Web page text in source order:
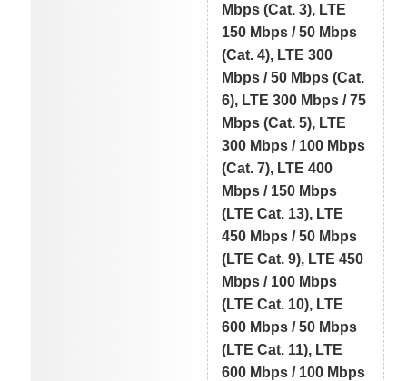
Mbps (Cat. 3), LTE
150 Mbps / 50 Mbps
(Cat. 4), LTE 300
Mbps / 50 Mbps (Cat.
6), LTE 300 Mbps / 75
Mbps (Cat. 5), LTE
300 Mbps / 100 Mbps
(Cat. 7), LTE 400
Mbps / 150 Mbps
(LTE Cat. 13), LTE
450 Mbps / 50 Mbps
(LTE Cat. 9), LTE 450
Mbps / 100 Mbps
(LTE Cat. 10), LTE
600 Mbps / 50 Mbps
(LTE Cat. 11), LTE
600 Mbps / 100 Mbps